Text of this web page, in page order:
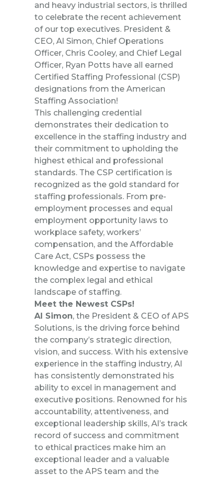
and heavy industrial sectors, is thrilled
to celebrate the recent achievement
of our top executives. President &
CEO, Al Simon, Chief Operations
Officer, Chris Cooley, and Chief Legal
Officer, Ryan Potts have all earned
Certified Staffing Professional (CSP)
designations from the American
Staffing Association!
This challenging credential
demonstrates their dedication to
excellence in the staffing industry and
their commitment to upholding the
highest ethical and professional
standards. The CSP certification is
recognized as the gold standard for
staffing professionals. From pre-
employment processes and equal
employment opportunity laws to
workplace safety, workers’
compensation, and the Affordable
Care Act, CSPs possess the
knowledge and expertise to navigate
the complex legal and ethical
landscape of staffing.
Meet the Newest CSPs!
Al Simon, the President & CEO of APS
Solutions, is the driving force behind
the company’s strategic direction,
vision, and success. With his extensive
experience in the staffing industry, Al
has consistently demonstrated his
ability to excel in management and
executive positions. Renowned for his
accountability, attentiveness, and
exceptional leadership skills, Al’s track
record of success and commitment
to ethical practices make him an
exceptional leader and a valuable
asset to the APS team and the